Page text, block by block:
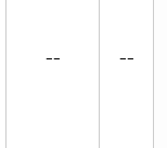
-- --